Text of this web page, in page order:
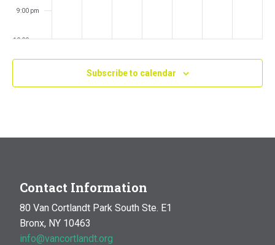
9:00 pm
10:00 pm
Subscribe to calendar
Contact Information
80 Van Cortlandt Park South Ste. E1
Bronx, NY 10463
info@vancortlandt.org